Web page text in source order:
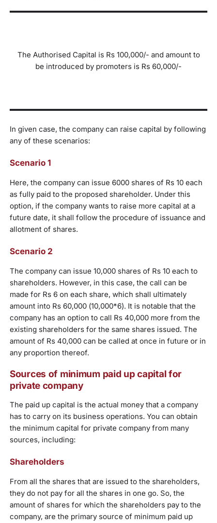
The Authorised Capital is Rs 100,000/- and amount to
be introduced by promoters is Rs 60,000/-
In given case, the company can raise capital by following
any of these scenarios:
Scenario 1
Here, the company can issue 6000 shares of Rs 10 each
as fully paid to the proposed shareholder. Under this
option, if the company wants to raise more capital at a
future date, it shall follow the procedure of issuance and
allotment of shares.
Scenario 2
The company can issue 10,000 shares of Rs 10 each to
shareholders. However, in this case, the call can be
made for Rs 6 on each share, which shall ultimately
amount into Rs 60,000 (10,000*6). It is notable that the
company has an option to call Rs 40,000 more from the
existing shareholders for the same shares issued. The
amount of Rs 40,000 can be called at once in future or in
any proportion thereof.
Sources of minimum paid up capital for
private company
The paid up capital is the actual money that a company
has to carry on its business operations. You can obtain
the minimum capital for private company from many
sources, including:
Shareholders
From all the shares that are issued to the shareholders,
they do not pay for all the shares in one go. So, the
amount of shares for which the shareholders pay to the
company, are the primary source of minimum paid up